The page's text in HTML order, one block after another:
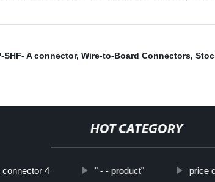
SHF- A connector, Wire-to-Board Connectors,
HOT CATEGORY
4 " - - product" price